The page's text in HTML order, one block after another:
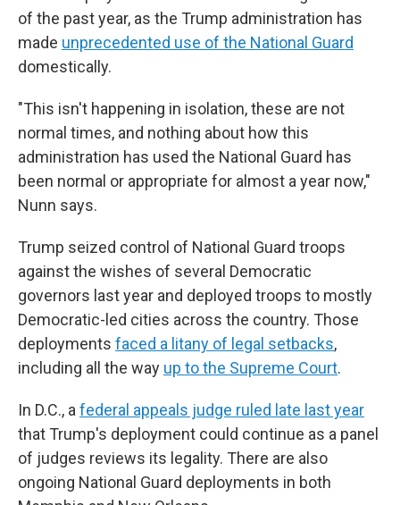
of the past year, as the Trump administration has
made unprecedented use of the National Guard
domestically.
"This isn't happening in isolation, these are not
normal times, and nothing about how this
administration has used the National Guard has
been normal or appropriate for almost a year now,"
Nunn says.
Trump seized control of National Guard troops
against the wishes of several Democratic
governors last year and deployed troops to mostly
Democratic-led cities across the country. Those
deployments faced a litany of legal setbacks,
including all the way up to the Supreme Court.
In D.C., afederal appeals judge ruled late last year
that Trump's deployment could continue as a panel
of judges reviews its legality. There are also
ongoing National Guard deployments in both